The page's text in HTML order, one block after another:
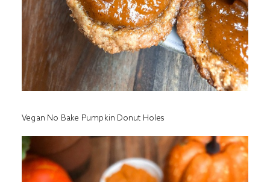
Vegan No Bake Pumpkin Donut Holes